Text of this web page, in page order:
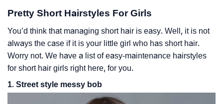
Pretty Short Hairstyles For Girls
You’d think that managing short hair is easy. Well, it is not
always the case if it is your little girl who has short hair.
Worry not. We have a list of easy-maintenance hairstyles
for short hair girls right here, for you.
1. Street style messy bob